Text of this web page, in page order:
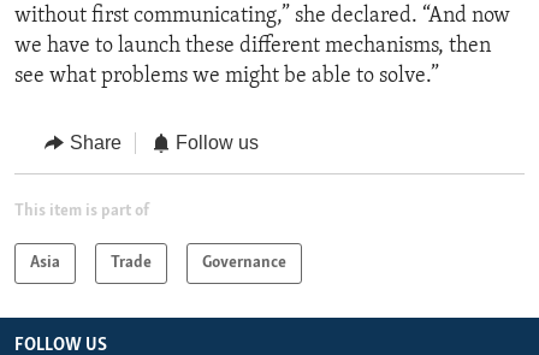
without first communicating,” she declared. “And now
we have to launch these different mechanisms, then
see what problems we might be able to solve.”
Share Follow us
This item is part of
Asia Trade Governance
FOLLOW US